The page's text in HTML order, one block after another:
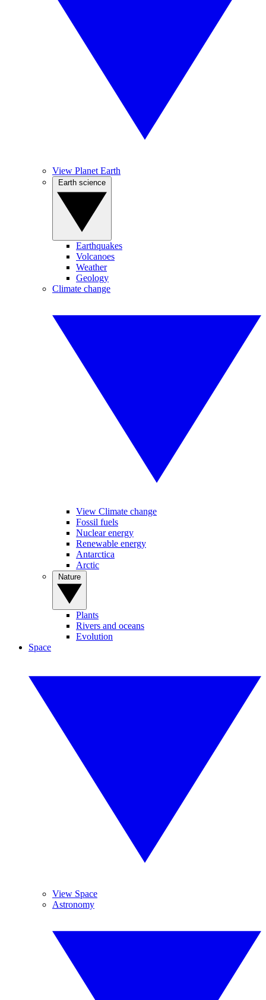
View Planet Earth
Earthquakes
Volcanoes
Weather
Geology
Climate change
View Climate change
Fossil fuels
Nuclear energy
Renewable energy
Antarctica
Arctic
Plants
Rivers and oceans
Evolution
Space
View Space
Astronomy